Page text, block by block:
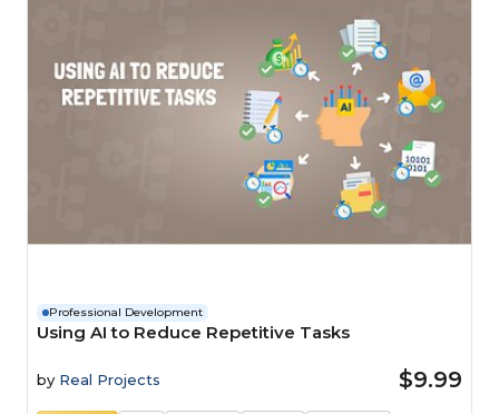
Professional Development
Using AI to Reduce Repetitive Tasks
by Real Projects $9.99